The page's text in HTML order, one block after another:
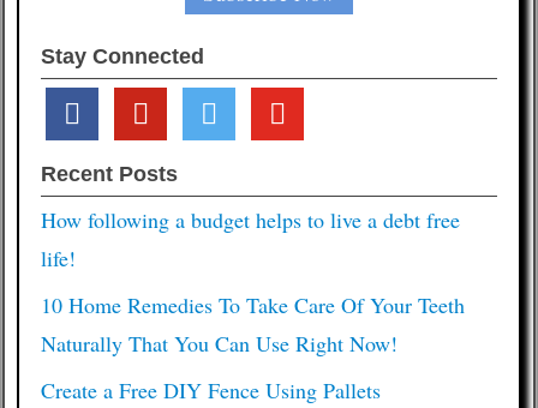
Stay Connected
facebook pinterest twitter youtube
Recent Posts
How following a budget helps to live a debt free
life!
10 Home Remedies To Take Care Of Your Teeth
Naturally That You Can Use Right Now!
Create a Free DIY Fence Using Pallets